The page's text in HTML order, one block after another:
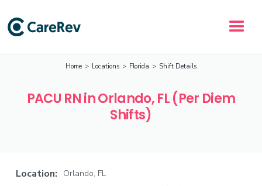
Home > Locations > Florida > Shift Details
PACU RN in Orlando, FL (Per Diem
Shifts)
Location: Orlando, FL